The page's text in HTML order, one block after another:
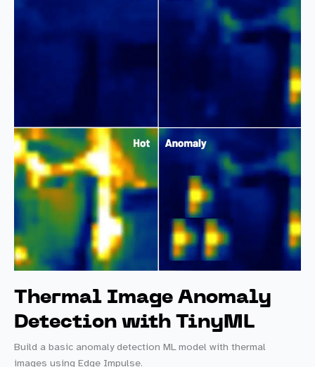
Impulse
Thermal Image Anomaly
Detection with TinyML
Build a basic anomaly detection ML model with thermal
images using Edge Impulse.